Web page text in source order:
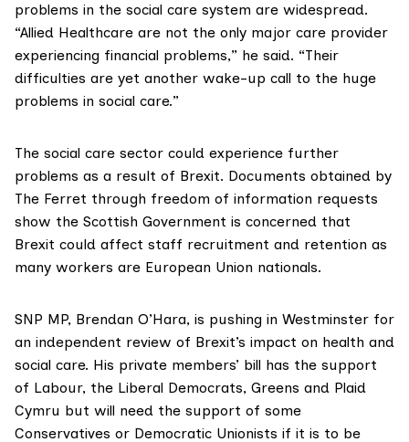
problems in the social care system are widespread.
“Allied Healthcare are not the only major care provider
experiencing financial problems,” he said. “Their
difficulties are yet another wake-up call to the huge
problems in social care.”
The social care sector could experience further
problems as a result of Brexit. Documents obtained by
The Ferret through freedom of information requests
show the Scottish Government is concerned that
Brexit could affect staff recruitment and retention as
many workers are European Union nationals.
SNP MP, Brendan O’Hara, is pushing in Westminster for
an independent review of Brexit’s impact on health and
social care. His private members’ bill has the support
of Labour, the Liberal Democrats, Greens and Plaid
Cymru but will need the support of some
Conservatives or Democratic Unionists if it is to be